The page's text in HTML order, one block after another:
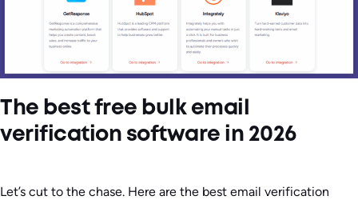
The best free bulk email
verification software in 2026
Let’s cut to the chase. Here are the best email verification